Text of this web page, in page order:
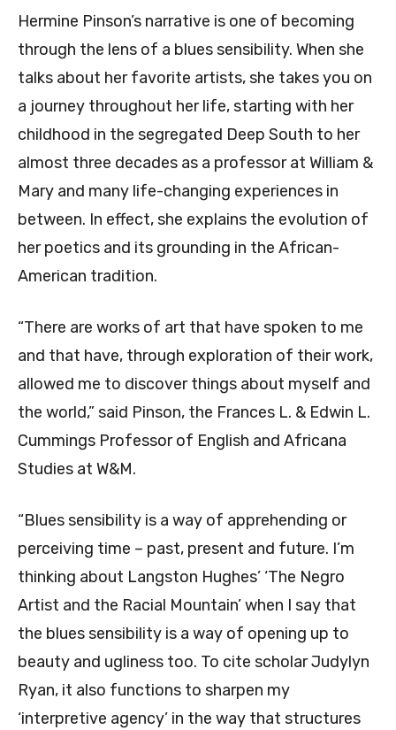
Hermine Pinson’s narrative is one of becoming
through the lens of a blues sensibility. When she
talks about her favorite artists, she takes you on
a journey throughout her life, starting with her
childhood in the segregated Deep South to her
almost three decades as a professor at William &
Mary and many life-changing experiences in
between. In effect, she explains the evolution of
her poetics and its grounding in the African-
American tradition.
“There are works of art that have spoken to me
and that have, through exploration of their work,
allowed me to discover things about myself and
the world,” said Pinson, the Frances L. & Edwin L.
Cummings Professor of English and Africana
Studies at W&M.
“Blues sensibility is a way of apprehending or
perceiving time – past, present and future. I’m
thinking about Langston Hughes’ ‘The Negro
Artist and the Racial Mountain’ when I say that
the blues sensibility is a way of opening up to
beauty and ugliness too. To cite scholar Judylyn
Ryan, it also functions to sharpen my
‘interpretive agency’ in the way that structures